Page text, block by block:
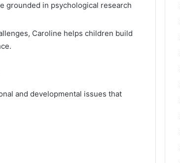
grounded in psychological research
Caroline helps children build
and developmental issues that